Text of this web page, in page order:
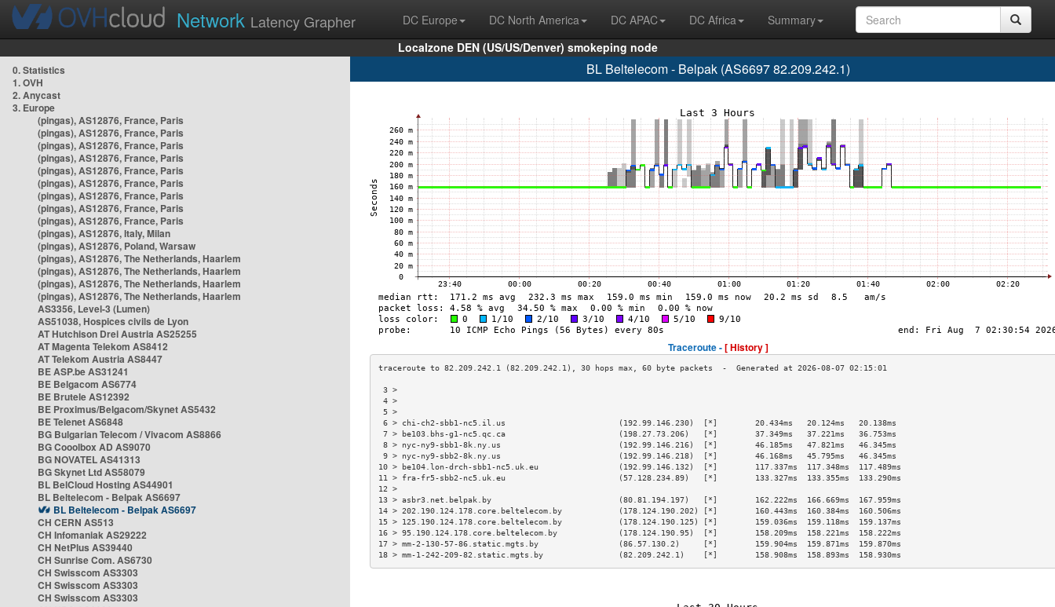
Network Latency Grapher DC Europe DC North America DC APAC DC Africa
Summary
Localzone DEN (US/US/Denver) smokeping node
0. Statistics
1. OVH
2. Anycast
3. Europe
(pingas), AS12876, France, Paris
(pingas), AS12876, France, Paris
(pingas), AS12876, France, Paris
(pingas), AS12876, France, Paris
(pingas), AS12876, France, Paris
(pingas), AS12876, France, Paris
(pingas), AS12876, France, Paris
(pingas), AS12876, France, Paris
(pingas), AS12876, France, Paris
(pingas), AS12876, Italy, Milan
(pingas), AS12876, Poland, Warsaw
(pingas), AS12876, The Netherlands, Haarlem
(pingas), AS12876, The Netherlands, Haarlem
(pingas), AS12876, The Netherlands, Haarlem
(pingas), AS12876, The Netherlands, Haarlem
AS3356, Level-3 (Lumen)
AS51038, Hospices civils de Lyon
AT Hutchison Drei Austria AS25255
AT Magenta Telekom AS8412
AT Telekom Austria AS8447
BE ASP.be AS31241
BE Belgacom AS6774
BE Brutele AS12392
BE Proximus/Belgacom/Skynet AS5432
BE Telenet AS6848
BG Bulgarian Telecom / Vivacom AS8866
BG Cooolbox AD AS9070
BG NOVATEL AS41313
BG Skynet Ltd AS58079
BL BelCloud Hosting AS44901
BL Beltelecom - Belpak AS6697
BL Beltelecom - Belpak AS6697
CH CERN AS513
CH Infomaniak AS29222
CH NetPlus AS39440
CH Sunrise Com. AS6730
CH Swisscom AS3303
CH Swisscom AS3303
CH Swisscom AS3303
BL Beltelecom - Belpak (AS6697 82.209.242.1)
Traceroute -[ History ]
3 >
4 >
5 >
6 > chi-ch2-sbb1-nc5.il.us                        (192.99.146.230)  [*]        20.434ms   20.124ms   20.138ms
7 > be103.bhs-g1-nc5.qc.ca                        (198.27.73.206)   [*]        37.349ms   37.221ms   36.753ms
8 > nyc-ny9-sbb1-8k.ny.us                         (192.99.146.216)  [*]        46.185ms   47.821ms   46.345ms
9 > nyc-ny9-sbb2-8k.ny.us                         (192.99.146.218)  [*]        46.168ms   45.795ms   46.345ms
10 > be104.lon-drch-sbb1-nc5.uk.eu                 (192.99.146.132)  [*]        117.337ms  117.348ms  117.489ms
11 > fra-fr5-sbb2-nc5.uk.eu                        (57.128.234.89)   [*]        133.327ms  133.355ms  133.290ms
12 >
13 > asbr3.net.belpak.by                           (80.81.194.197)   [*]        162.222ms  166.669ms  167.959ms
14 > 202.190.124.178.core.beltelecom.by            (178.124.190.202) [*]        160.443ms  160.384ms  160.506ms
15 > 125.190.124.178.core.beltelecom.by            (178.124.190.125) [*]        159.036ms  159.118ms  159.137ms
16 > 95.190.124.178.core.beltelecom.by             (178.124.190.95)  [*]        158.209ms  158.221ms  158.222ms
17 > mm-2-130-57-86.static.mgts.by                 (86.57.130.2)     [*]        159.904ms  159.871ms  159.870ms
18 > mm-1-242-209-82.static.mgts.by                (82.209.242.1)    [*]        158.908ms  158.893ms  158.930ms